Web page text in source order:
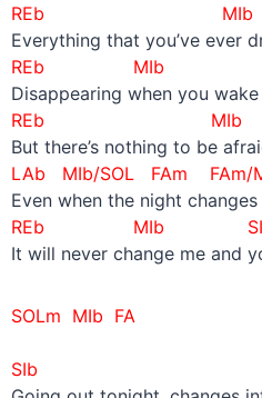
REb MIb
Everything that you’ve ever
REb MIb
Disappearing when you
REb MIb
But there’s nothing to be
LAb MIb/SOL FAm FAm/
Even when the night changes
REb MIb
It will never change me and
SOLm MIb FA
SIb